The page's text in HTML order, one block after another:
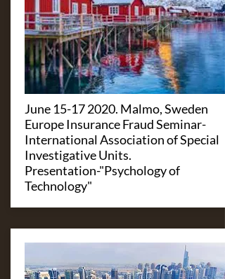
June 15-17 2020. Malmo, Sweden
Europe Insurance Fraud Seminar-
International Association of Special
Investigative Units.
Presentation-"Psychology of
Technology"